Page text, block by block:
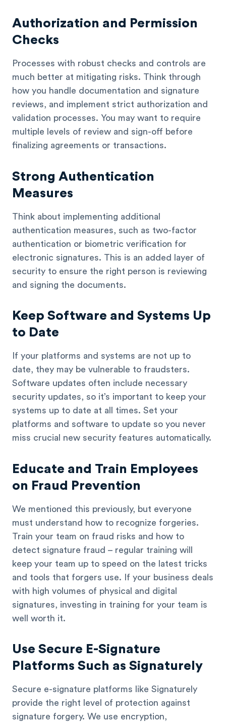
Authorization and Permission
Checks
Processes with robust checks and controls are
much better at mitigating risks. Think through
how you handle documentation and signature
reviews, and implement strict authorization and
validation processes. You may want to require
multiple levels of review and sign-off before
finalizing agreements or transactions.
Strong Authentication
Measures
Think about implementing additional
authentication measures, such as two-factor
authentication or biometric verification for
electronic signatures. This is an added layer of
security to ensure the right person is reviewing
and signing the documents.
Keep Software and Systems Up
to Date
If your platforms and systems are not up to
date, they may be vulnerable to fraudsters.
Software updates often include necessary
security updates, so it’s important to keep your
systems up to date at all times. Set your
platforms and software to update so you never
miss crucial new security features automatically.
Educate and Train Employees
on Fraud Prevention
We mentioned this previously, but everyone
must understand how to recognize forgeries.
Train your team on fraud risks and how to
detect signature fraud – regular training will
keep your team up to speed on the latest tricks
and tools that forgers use. If your business deals
with high volumes of physical and digital
signatures, investing in training for your team is
well worth it.
Use Secure E-Signature
Platforms Such as Signaturely
Secure e-signature platforms like Signaturely
provide the right level of protection against
signature forgery. We use encryption,